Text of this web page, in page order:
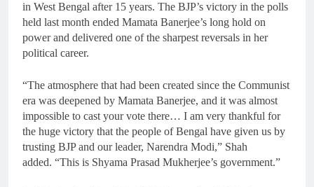
in West Bengal after 15 years. The BJP’s victory in the polls
held last month ended Mamata Banerjee’s long hold on
power and delivered one of the sharpest reversals in her
political career.
“The atmosphere that had been created since the Communist
era was deepened by Mamata Banerjee, and it was almost
impossible to cast your vote there… I am very thankful for
the huge victory that the people of Bengal have given us by
trusting BJP and our leader, Narendra Modi,” Shah
added. “This is Shyama Prasad Mukherjee’s government.”